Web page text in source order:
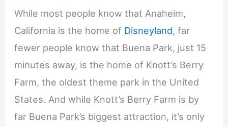
While most people know that Anaheim,
California is the home of Disneyland, far
fewer people know that Buena Park, just 15
minutes away, is the home of Knott’s Berry
Farm, the oldest theme park in the United
States. And while Knott’s Berry Farm is by
far Buena Park’s biggest attraction, it’s only